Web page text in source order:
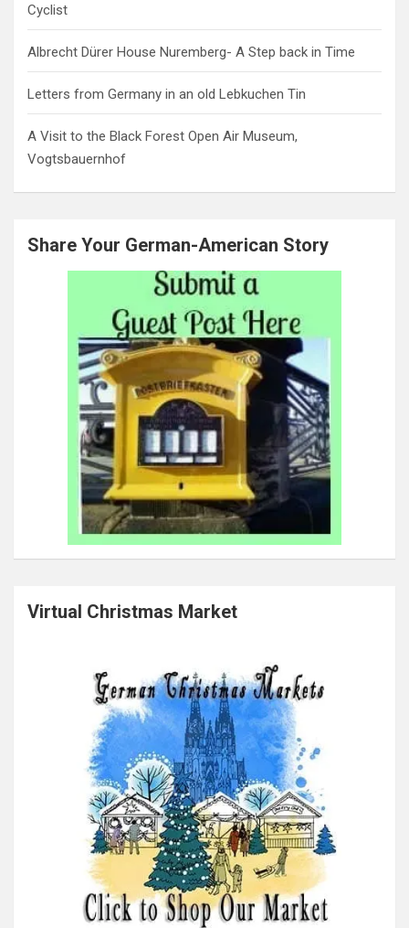
Cyclist
Albrecht Dürer House Nuremberg- A Step back in Time
Letters from Germany in an old Lebkuchen Tin
A Visit to the Black Forest Open Air Museum,
Vogtsbauernhof
Share Your German-American Story
Virtual Christmas Market